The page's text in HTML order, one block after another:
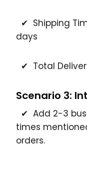
✔ Shipping
days
✔ Total
Scenario 3:
✔ Add 2-3
times
orders.